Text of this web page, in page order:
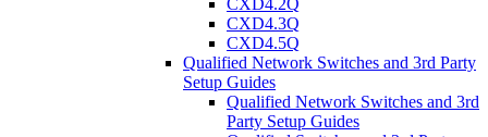
CXD4.2Q
CXD4.3Q
CXD4.5Q
Qualified Network Switches and 3rd Party
Setup Guides
Qualified Network Switches and 3rd
Party Setup Guides